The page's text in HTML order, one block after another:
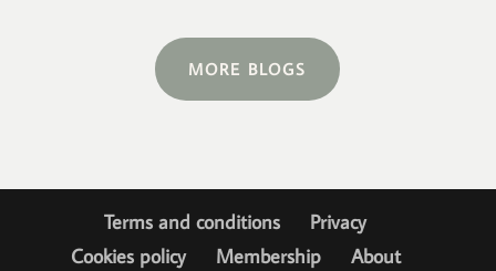
MORE BLOGS
Terms and conditions
Privacy
Cookies policy
Membership
About